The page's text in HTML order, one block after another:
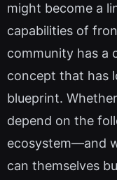
might become a
capabilities of
community has a
concept that has
blueprint.
depend on the
ecosystem—and
can themselves